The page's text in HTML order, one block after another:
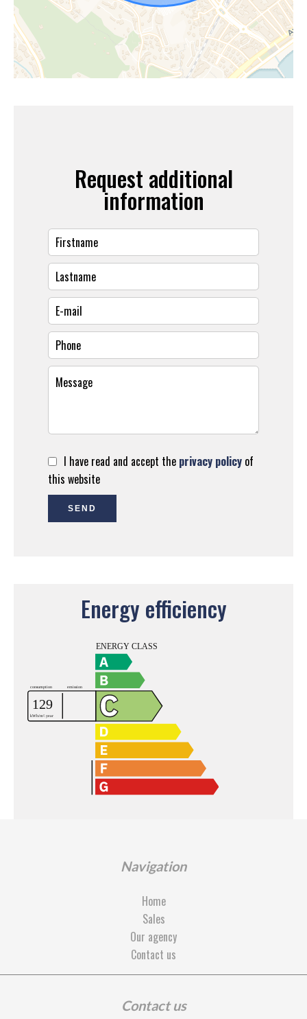
Request additional
information
I have read and accept the privacy policy of
this website
SEND
Energy efficiency
Navigation
Home
Sales
Our agency
Contact us
Contact us